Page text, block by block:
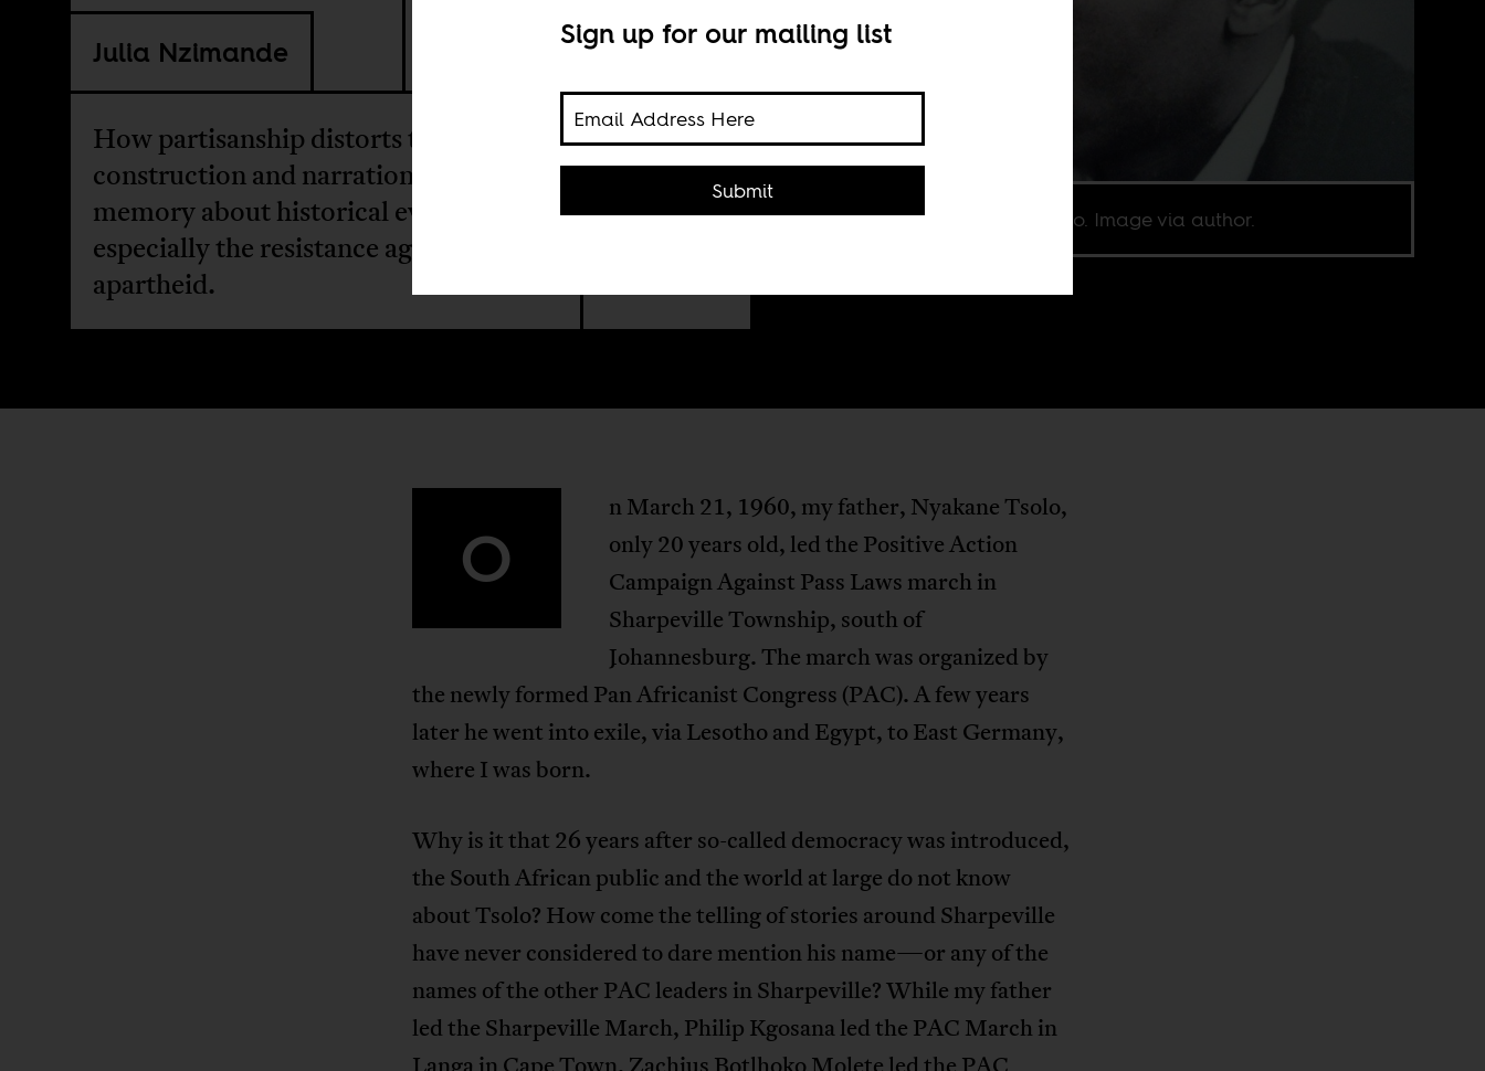
Julia Nzimande
How partisanship distorts the
construction and narration of public
memory about historical events,
especially the resistance against
apartheid.
Nyakane Tsolo. Image via author.
O
n March 21, 1960, my father, Nyakane Tsolo,
only 20 years old, led the Positive Action
Campaign Against Pass Laws march in
Sharpeville Township, south of
Johannesburg. The march was organized by
the newly formed Pan Africanist Congress (PAC). A few years
later he went into exile, via Lesotho and Egypt, to East Germany,
where I was born.
Why is it that 26 years after so-called democracy was introduced,
the South African public and the world at large do not know
about Tsolo? How come the telling of stories around Sharpeville
have never considered to dare mention his name—or any of the
names of the other PAC leaders in Sharpeville? While my father
led the Sharpeville March, Philip Kgosana led the PAC March in
Sign up for our mailing list
Submit